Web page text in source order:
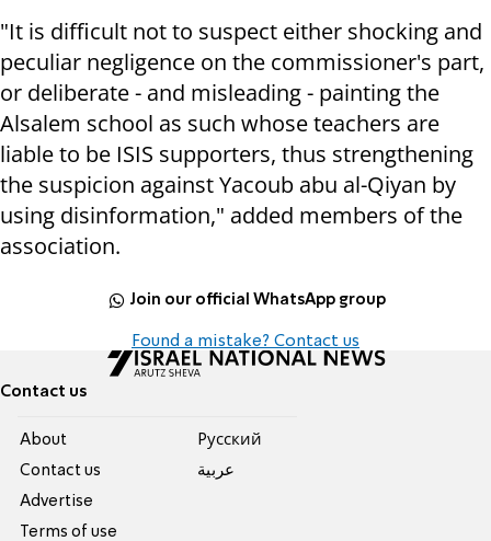
"It is difficult not to suspect either shocking and
peculiar negligence on the commissioner's part,
or deliberate - and misleading - painting the
Alsalem school as such whose teachers are
liable to be ISIS supporters, thus strengthening
the suspicion against Yacoub abu al-Qiyan by
using disinformation," added members of the
association.
Join our official WhatsApp group
Found a mistake? Contact us
Contact us
About
Contact us
Advertise
Terms of use
Pусский
عربية